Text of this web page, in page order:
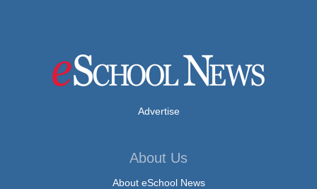
Advertise
About Us
About eSchool News